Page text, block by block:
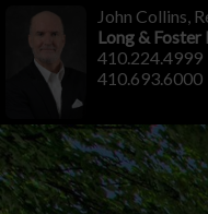
John Collins,
Long & Foster